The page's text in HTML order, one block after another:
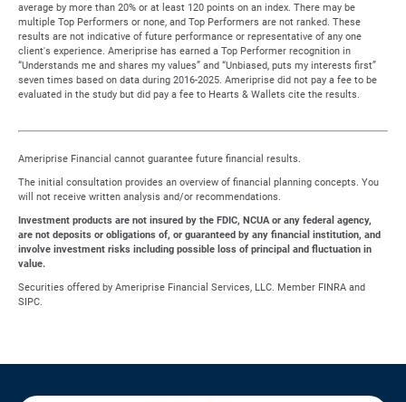
average by more than 20% or at least 120 points on an index. There may be
multiple Top Performers or none, and Top Performers are not ranked. These
results are not indicative of future performance or representative of any one
client's experience. Ameriprise has earned a Top Performer recognition in
“Understands me and shares my values” and “Unbiased, puts my interests first”
seven times based on data during 2016-2025. Ameriprise did not pay a fee to be
evaluated in the study but did pay a fee to Hearts & Wallets cite the results.
Ameriprise Financial cannot guarantee future financial results.
The initial consultation provides an overview of financial planning concepts. You
will not receive written analysis and/or recommendations.
Investment products are not insured by the FDIC, NCUA or any federal agency,
are not deposits or obligations of, or guaranteed by any financial institution, and
involve investment risks including possible loss of principal and fluctuation in
value.
Securities offered by Ameriprise Financial Services, LLC. Member FINRA and
SIPC.